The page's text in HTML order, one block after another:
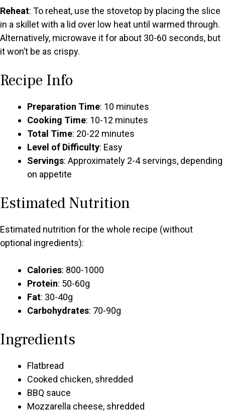
Reheat: To reheat, use the stovetop by placing the slice
in a skillet with a lid over low heat until warmed through.
Alternatively, microwave it for about 30-60 seconds, but
it won’t be as crispy.
Recipe Info
Preparation Time: 10 minutes
Cooking Time: 10-12 minutes
Total Time: 20-22 minutes
Level of Difficulty: Easy
Servings: Approximately 2-4 servings, depending
on appetite
Estimated Nutrition
Estimated nutrition for the whole recipe (without
optional ingredients):
Calories: 800-1000
Protein: 50-60g
Fat: 30-40g
Carbohydrates: 70-90g
Ingredients
Flatbread
Cooked chicken, shredded
BBQ sauce
Mozzarella cheese, shredded